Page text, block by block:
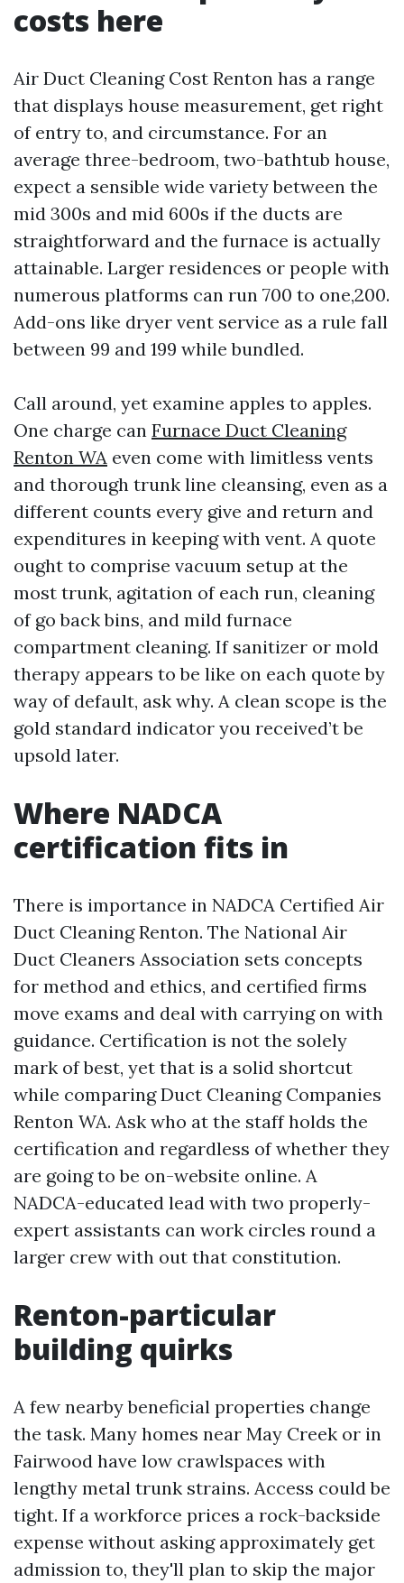
costs here
Air Duct Cleaning Cost Renton has a range
that displays house measurement, get right
of entry to, and circumstance. For an
average three-bedroom, two-bathtub house,
expect a sensible wide variety between the
mid 300s and mid 600s if the ducts are
straightforward and the furnace is actually
attainable. Larger residences or people with
numerous platforms can run 700 to one,200.
Add-ons like dryer vent service as a rule fall
between 99 and 199 while bundled.
Call around, yet examine apples to apples.
One charge can Furnace Duct Cleaning
Renton WA even come with limitless vents
and thorough trunk line cleansing, even as a
different counts every give and return and
expenditures in keeping with vent. A quote
ought to comprise vacuum setup at the
most trunk, agitation of each run, cleaning
of go back bins, and mild furnace
compartment cleaning. If sanitizer or mold
therapy appears to be like on each quote by
way of default, ask why. A clean scope is the
gold standard indicator you received’t be
upsold later.
Where NADCA
certification fits in
There is importance in NADCA Certified Air
Duct Cleaning Renton. The National Air
Duct Cleaners Association sets concepts
for method and ethics, and certified firms
move exams and deal with carrying on with
guidance. Certification is not the solely
mark of best, yet that is a solid shortcut
while comparing Duct Cleaning Companies
Renton WA. Ask who at the staff holds the
certification and regardless of whether they
are going to be on-website online. A
NADCA-educated lead with two properly-
expert assistants can work circles round a
larger crew with out that constitution.
Renton-particular
building quirks
A few nearby beneficial properties change
the task. Many homes near May Creek or in
Fairwood have low crawlspaces with
lengthy metal trunk strains. Access could be
tight. If a workforce prices a rock-backside
expense without asking approximately get
admission to, they'll plan to skip the major